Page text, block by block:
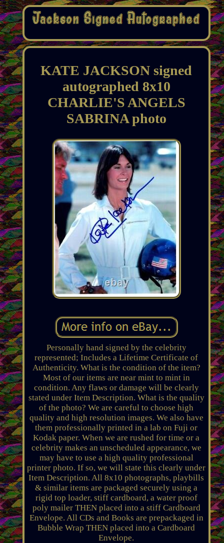
KATE JACKSON signed
autographed 8x10
CHARLIE'S ANGELS
SABRINA photo
Personally hand signed by the celebrity
represented; Includes a Lifetime Certificate of
Authenticity. What is the condition of the item?
Most of our items are near mint to mint in
condition. Any flaws or damage will be clearly
stated under Item Description. What is the quality
of the photo? We are careful to choose high
quality and high resolution images. We also have
them professionally printed in a lab on Fuji or
Kodak paper. When we are rushed for time or a
celebrity makes an unscheduled appearance, we
may have to use a high quality professional
printer photo. If so, we will state this clearly under
Item Description. All 8x10 photographs, playbills
& similar items are packaged securely using a
rigid top loader, stiff cardboard, a water proof
poly mailer THEN placed into a stiff Cardboard
Envelope. All CDs and Books are prepackaged in
Bubble Wrap THEN placed into a Cardboard
Envelope.